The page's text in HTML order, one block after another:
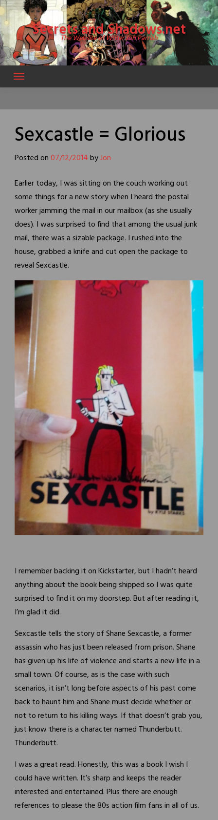
Skip
to
content Secrets and Shadows.net
The Website of Writer Jon Parrish
Sexcastle = Glorious
Posted on07/12/2014byJon
Earlier today, I was sitting on the couch working out
some things for a new story when I heard the postal
worker jamming the mail in our mailbox (as she usually
does). I was surprised to find that among the usual junk
mail, there was a sizable package. I rushed into the
house, grabbed a knife and cut open the package to
reveal Sexcastle.
I remember backing it on Kickstarter, but I hadn’t heard
anything about the book being shipped so I was quite
surprised to find it on my doorstep. But after reading it,
I’m glad it did.
Sexcastle tells the story of Shane Sexcastle, a former
assassin who has just been released from prison. Shane
has given up his life of violence and starts a new life in a
small town. Of course, as is the case with such
scenarios, it isn’t long before aspects of his past come
back to haunt him and Shane must decide whether or
not to return to his killing ways. If that doesn’t grab you,
just know there is a character named Thunderbutt.
Thunderbutt.
I was a great read. Honestly, this was a book I wish I
could have written. It’s sharp and keeps the reader
interested and entertained. Plus there are enough
references to please the 80s action film fans in all of us.